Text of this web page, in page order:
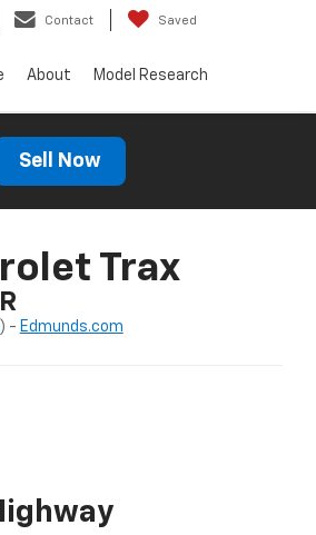
Contact Saved
About Model Research
Sell Now
Trax
) - Edmunds.com